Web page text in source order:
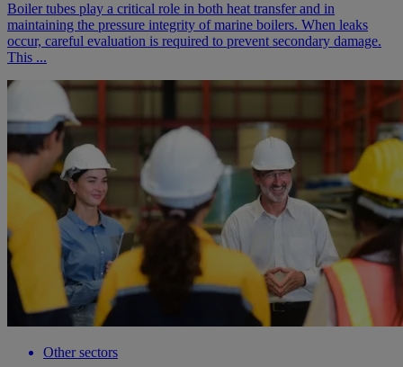
Boiler tubes play a critical role in both heat transfer and in
maintaining the pressure integrity of marine boilers. When leaks
occur, careful evaluation is required to prevent secondary damage.
This ...
Other sectors